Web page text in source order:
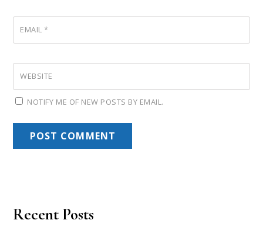
EMAIL*
WEBSITE
NOTIFY ME OF NEW POSTS BY EMAIL.
Recent Posts